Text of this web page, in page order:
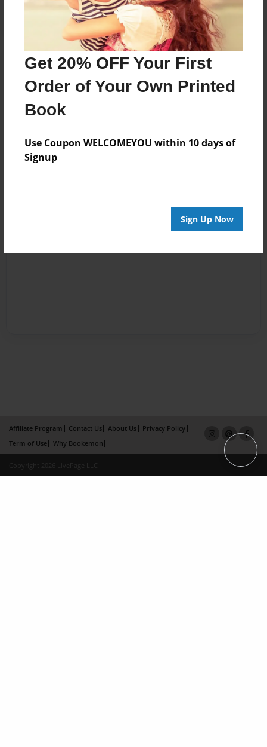
Get 20% OFF Your First
Order of Your Own Printed
Book
Use Coupon WELCOMEYOU within 10 days of
Signup
Sign Up Now
Affiliate Program Contact Us About Us
Privacy Policy
Term of Use
Why Bookemon
Copyright 2026 LivePage LLC